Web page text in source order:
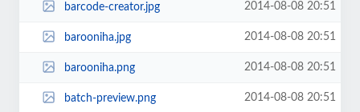
barcode-creator.jpg 2014-08-08 20:51
barooniha.jpg 2014-08-08 20:51
barooniha.png 2014-08-08 20:51
batch-preview.png 2014-08-08 20:51